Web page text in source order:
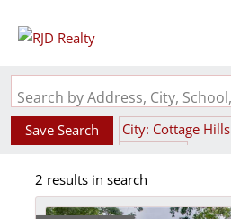
Save Search
City: Cottage Hills
2 results in search